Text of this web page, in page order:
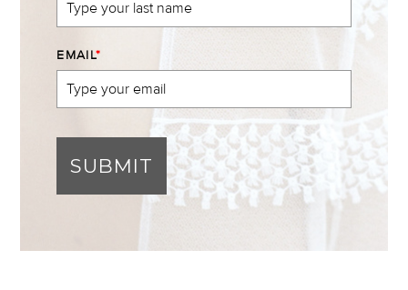
EMAIL*
SUBMIT